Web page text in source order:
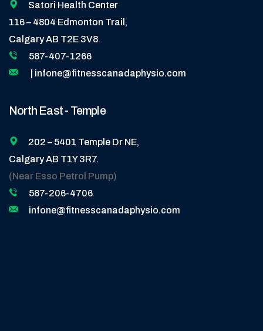
Satori Health Center
116 – 4804 Edmonton Trail,
Calgary AB T2E 3V8.
587-407-1266
| infone@fitnesscanadaphysio.com
North East - Temple
202 – 5401 Temple Dr NE,
Calgary AB T1Y 3R7.
(Near Esso Petrol Pump)
587-206-4706
infone@fitnesscanadaphysio.com